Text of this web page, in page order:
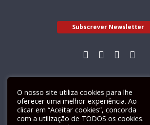
Subscrever Newsletter
Livro de Reclamações
O nosso site utiliza cookies para lhe
oferecer uma melhor experiência. Ao
clicar em “Aceitar cookies”, concorda
com a utilização de TODOS os cookies.